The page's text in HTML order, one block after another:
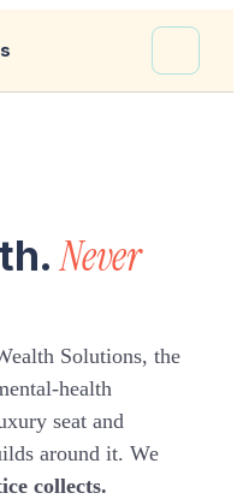
Never
Solutions, the
health
seat and
around it. We
collects.